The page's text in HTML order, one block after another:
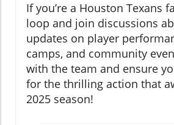
If you’re a Houston Texans
loop and join discussions
updates on player
camps, and community
with the team and ensure
for the thrilling action that
2025 season!